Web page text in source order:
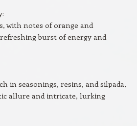
with notes of orange and
burst of energy and
in seasonings, resins, and silpada,
allure and intricate, lurking